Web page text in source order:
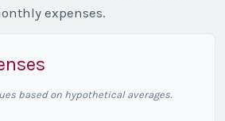
expenses.
based on hypothetical averages.